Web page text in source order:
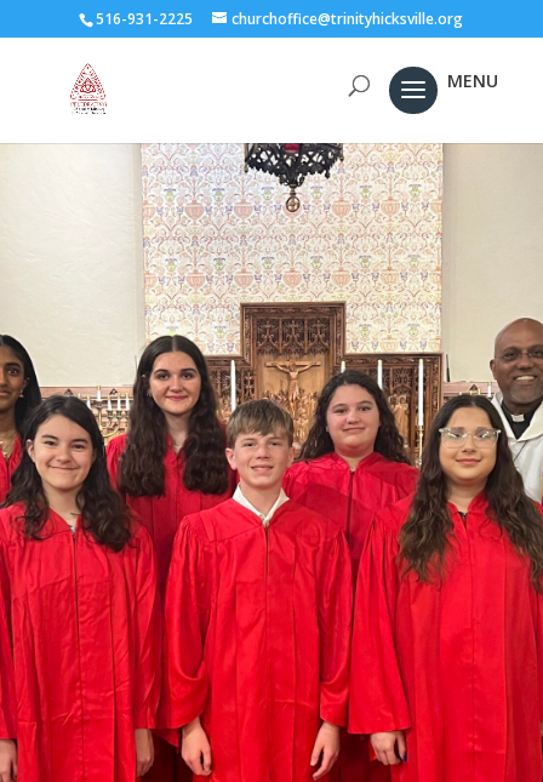
516-931-2225 churchoffice@trinityhicksville.org